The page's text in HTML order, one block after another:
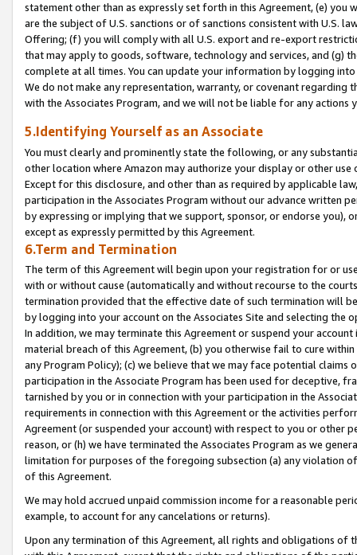
statement other than as expressly set forth in this Agreement, (e)
are the subject of U.S. sanctions or of sanctions consistent with U.S.
Offering; (f) you will comply with all U.S. export and re-export
that may apply to goods, software, technology and services, and (g)
complete at all times. You can update your information by logging
We do not make any representation, warranty, or covenant regarding
with the Associates Program, and we will not be liable for any actions
5.Identifying Yourself as an Associate
You must clearly and prominently state the following, or any
other location where Amazon may authorize your display or other
Except for this disclosure, and other than as required by applicable
participation in the Associates Program without our advance written
by expressing or implying that we support, sponsor, or endorse you),
except as expressly permitted by this Agreement.
6.Term and Termination
The term of this Agreement will begin upon your registration for or
with or without cause (automatically and without recourse to the
termination provided that the effective date of such termination will
by logging into your account on the Associates Site and selecting the
In addition, we may terminate this Agreement or suspend your
material breach of this Agreement, (b) you otherwise fail to cure
any Program Policy); (c) we believe that we may face potential
participation in the Associate Program has been used for deceptive,
tarnished by you or in connection with your participation in the
requirements in connection with this Agreement or the activities
Agreement (or suspended your account) with respect to you or other
reason, or (h) we have terminated the Associates Program as we
limitation for purposes of the foregoing subsection (a) any violation
of this Agreement.
We may hold accrued unpaid commission income for a reasonable
example, to account for any cancelations or returns).
Upon any termination of this Agreement, all rights and obligations of